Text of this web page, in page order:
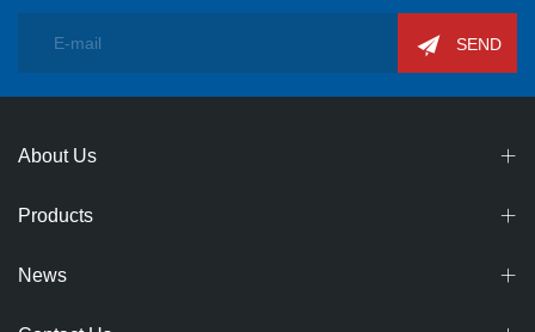
SEND
About Us
Products
News